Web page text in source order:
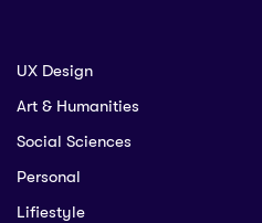
UX Design
Art & Humanities
Social Sciences
Personal
Lifiestyle